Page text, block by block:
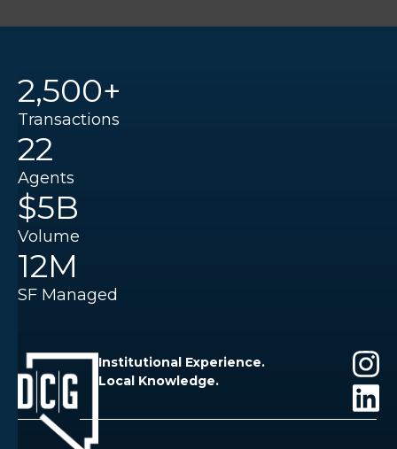
2,500+
Transactions
22
Agents
$5B
Volume
12M
SF Managed
Institutional Experience.
Local Knowledge.